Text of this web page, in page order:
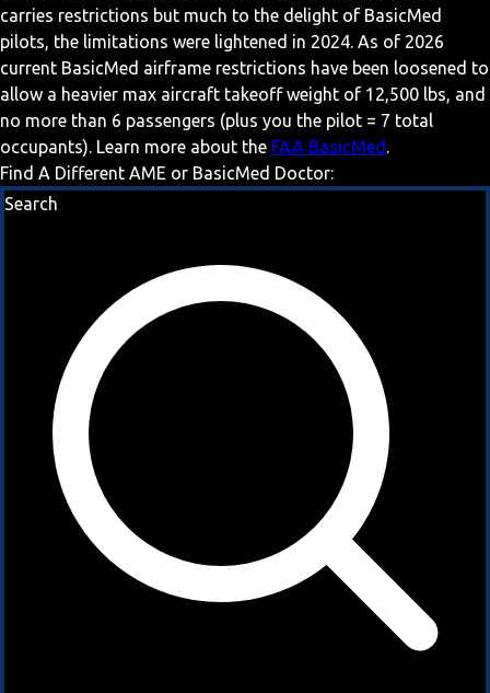
carries restrictions but much to the delight of BasicMed
pilots, the limitations were lightened in 2024. As of 2026
current BasicMed airframe restrictions have been loosened to
allow a heavier max aircraft takeoff weight of 12,500 lbs, and
no more than 6 passengers (plus you the pilot = 7 total
occupants). Learn more about the FAA BasicMed .
Find A Different AME or BasicMed Doctor:
Search